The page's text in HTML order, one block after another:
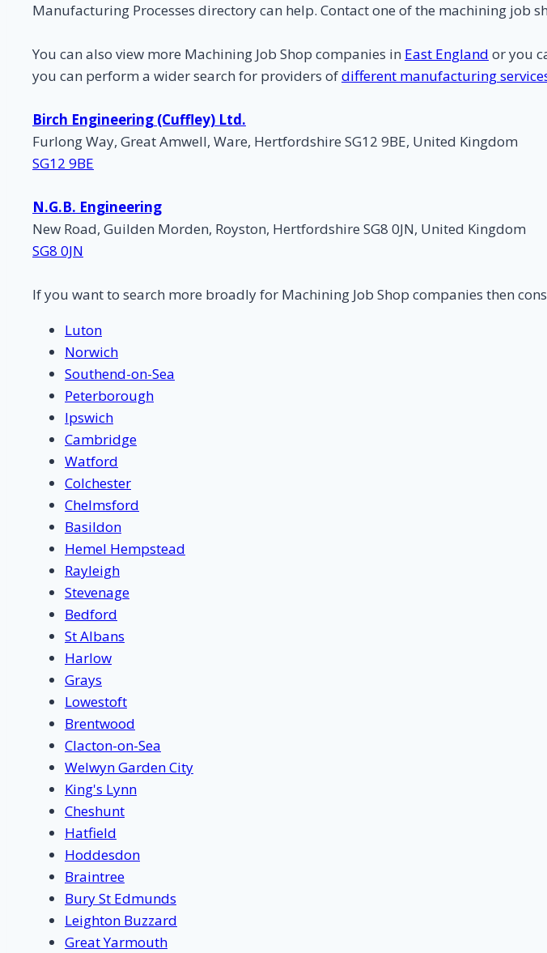
Manufacturing Processes directory can help. Contact one of the machining job
You can also view more Machining Job Shop companies in East England or you
you can perform a wider search for providers ofdifferent manufacturing
Birch Engineering (Cuffley) Ltd.
Furlong Way, Great Amwell, Ware, Hertfordshire SG12 9BE, United Kingdom
SG12 9BE
N.G.B. Engineering
New Road, Guilden Morden, Royston, Hertfordshire SG8 0JN, United Kingdom
SG8 0JN
If you want to search more broadly for Machining Job Shop companies then
Luton
Norwich
Southend-on-Sea
Peterborough
Ipswich
Cambridge
Watford
Colchester
Chelmsford
Basildon
Hemel Hempstead
Rayleigh
Stevenage
Bedford
St Albans
Harlow
Grays
Lowestoft
Brentwood
Clacton-on-Sea
Welwyn Garden City
King's Lynn
Cheshunt
Hatfield
Hoddesdon
Braintree
Bury St Edmunds
Leighton Buzzard
Great Yarmouth